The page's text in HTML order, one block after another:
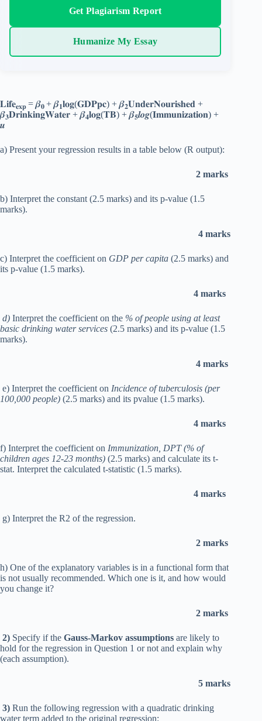
Get Plagiarism Report
Humanize My Essay
𝐋𝐢𝐟𝐞𝐞𝐱𝐩 = 𝜷𝟎 + 𝜷𝟏𝐥𝐨𝐠(𝐆𝐃𝐏𝐩𝐜) + 𝜷𝟐𝐔𝐧𝐝𝐞𝐫𝐍𝐨𝐮𝐫𝐢𝐬𝐡𝐞𝐝 +
𝜷𝟑𝐃𝐫𝐢𝐧𝐤𝐢𝐧𝐠𝐖𝐚𝐭𝐞𝐫 + 𝜷𝟒𝐥𝐨𝐠(𝐓𝐁) + 𝜷𝟓𝒍𝒐𝒈(𝐈𝐦𝐦𝐮𝐧𝐢𝐳𝐚𝐭𝐢𝐨𝐧) +
𝒖
a) Present your regression results in a table below (R output):
2 marks
b) Interpret the constant (2.5 marks) and its p-value (1.5
marks).
4 marks
c) Interpret the coefficient on GDP per capita (2.5 marks) and
its p-value (1.5 marks).
4 marks
d) Interpret the coefficient on the % of people using at least
basic drinking water services (2.5 marks) and its p-value (1.5
marks).
4 marks
e) Interpret the coefficient on Incidence of tuberculosis (per
100,000 people) (2.5 marks) and its pvalue (1.5 marks).
4 marks
f) Interpret the coefficient on Immunization, DPT (% of
children ages 12-23 months) (2.5 marks) and calculate its t-
stat. Interpret the calculated t-statistic (1.5 marks).
4 marks
g) Interpret the R2 of the regression.
2 marks
h) One of the explanatory variables is in a functional form that
is not usually recommended. Which one is it, and how would
you change it?
2 marks
2) Specify if the Gauss-Markov assumptions are likely to
hold for the regression in Question 1 or not and explain why
(each assumption).
5 marks
3) Run the following regression with a quadratic drinking
water term added to the original regression: